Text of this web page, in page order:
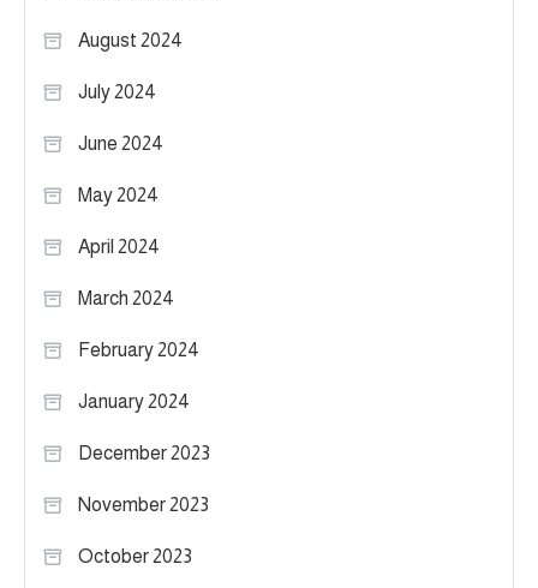
August 2024
July 2024
June 2024
May 2024
April 2024
March 2024
February 2024
January 2024
December 2023
November 2023
October 2023